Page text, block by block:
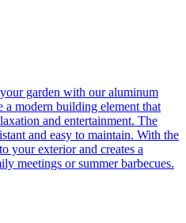
garden with our aluminum
a modern building element that
and entertainment. The
and easy to maintain. With the
your exterior and creates a
meetings or summer barbecues.